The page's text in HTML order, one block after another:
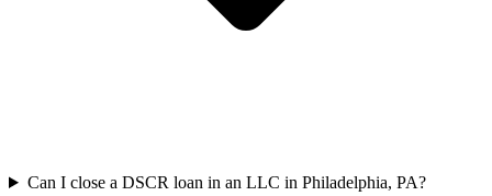
Can I close a DSCR loan in an LLC in Philadelphia, PA?